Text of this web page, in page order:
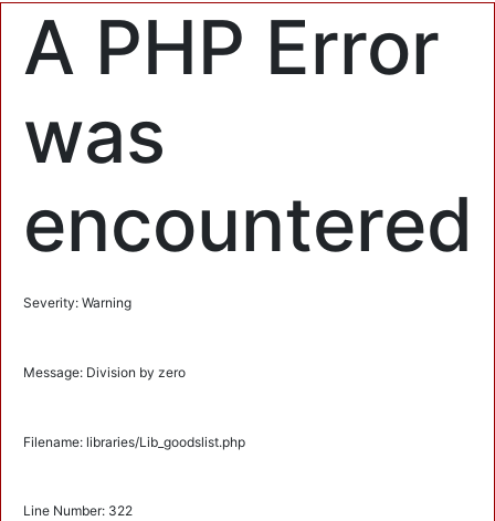
A PHP Error
was
encountered
Severity: Warning
Message: Division by zero
Filename: libraries/Lib_goodslist.php
Line Number: 322